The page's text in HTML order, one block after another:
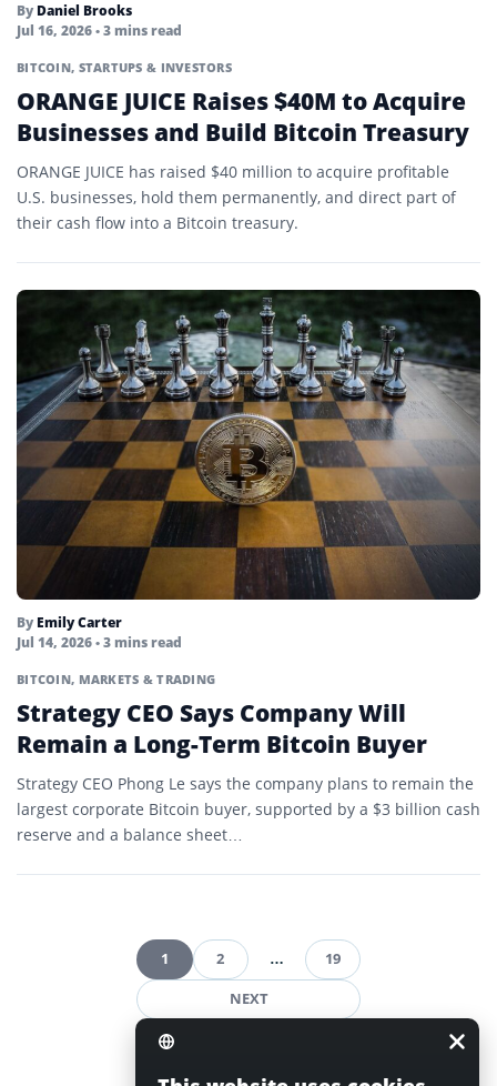
By Daniel Brooks
Jul 16, 2026• 3 mins read
BITCOIN, STARTUPS & INVESTORS
ORANGE JUICE Raises $40M to Acquire
Businesses and Build Bitcoin Treasury
ORANGE JUICE has raised $40 million to acquire profitable
U.S. businesses, hold them permanently, and direct part of
their cash flow into a Bitcoin treasury.
By Emily Carter
Jul 14, 2026• 3 mins read
BITCOIN, MARKETS & TRADING
Strategy CEO Says Company Will
Remain a Long-Term Bitcoin Buyer
Strategy CEO Phong Le says the company plans to remain the
largest corporate Bitcoin buyer, supported by a $3 billion cash
reserve and a balance sheet…
Posts
pagination
1 2 …
19
NEXT